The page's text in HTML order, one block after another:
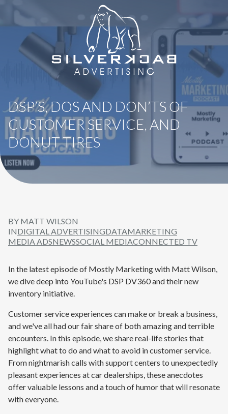
8664069295
SilverBack
Advertising
Varied
DSP’S, DOS AND DON’TS OF
CUSTOMER SERVICE, AND
DONUT TIRES
BY MATT WILSON
INDIGITAL ADVERTISINGDATAMARKETING
MEDIA ADSNEWSSOCIAL MEDIACONNECTED TV
In the latest episodeof Mostly Marketing with Matt Wilson,
we dive deep into YouTube's DSP DV360 and their new
inventory initiative.
Customer service experiences can make or break a business,
and we've all had our fair share of both amazing and terrible
encounters. In this episode, we share real-life stories that
highlight what to do and what to avoid in customer service.
From nightmarish calls with support centers to unexpectedly
pleasant experiences at car dealerships, these anecdotes
offer valuable lessons and a touch of humor that will resonate
with everyone.